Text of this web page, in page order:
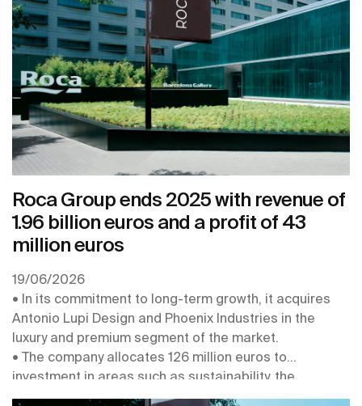
Roca Group ends 2025 with revenue of
1.96 billion euros and a profit of 43
million euros
19/06/2026
• In its commitment to long-term growth, it acquires
Antonio Lupi Design and Phoenix Industries in the
luxury and premium segment of the market.
• The company allocates 126 million euros to
investment in areas such as sustainability, the